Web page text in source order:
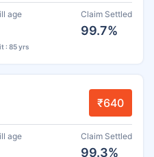
age
: 85 yrs
Claim Settled
99.7%
₹640
age Claim Settled
99.3%